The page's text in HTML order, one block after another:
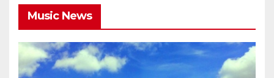
Music News